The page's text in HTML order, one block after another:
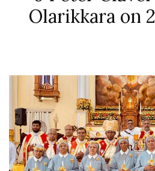
Olarikkara on